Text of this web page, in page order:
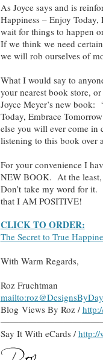
As Joyce says and is
Happiness – Enjoy
wait for things to happen
If we think we need
we will rob ourselves of
What I would say to
your nearest book store,
Joyce Meyer’s new book:
Today, Embrace
else you will ever come
listening to this book over
For your convenience I
NEW BOOK. At the
Don’t take my word for
that I AM POSITIVE!
CLICK TO ORDER:
The Secret to True
With Warm Regards,
Roz Fruchtman
Blog Views By Roz /
Say It With eCards /http://